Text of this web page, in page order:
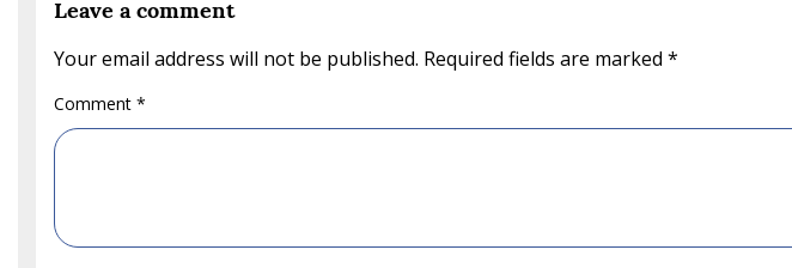
Leave a comment
Your email address will not be published. Required fields are marked*
Comment*